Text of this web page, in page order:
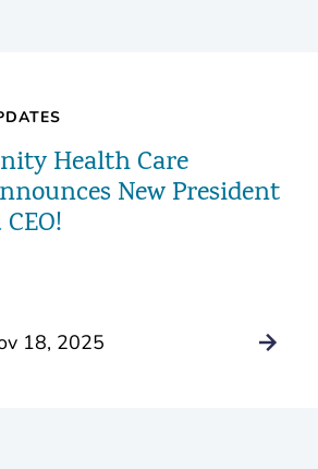
Health Care
New President
18, 2025